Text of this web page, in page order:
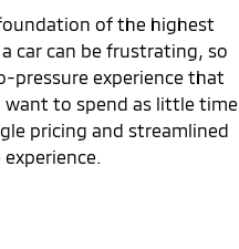
of the highest
car can be frustrating, so
pressure experience that
to spend as little time
pricing and streamlined